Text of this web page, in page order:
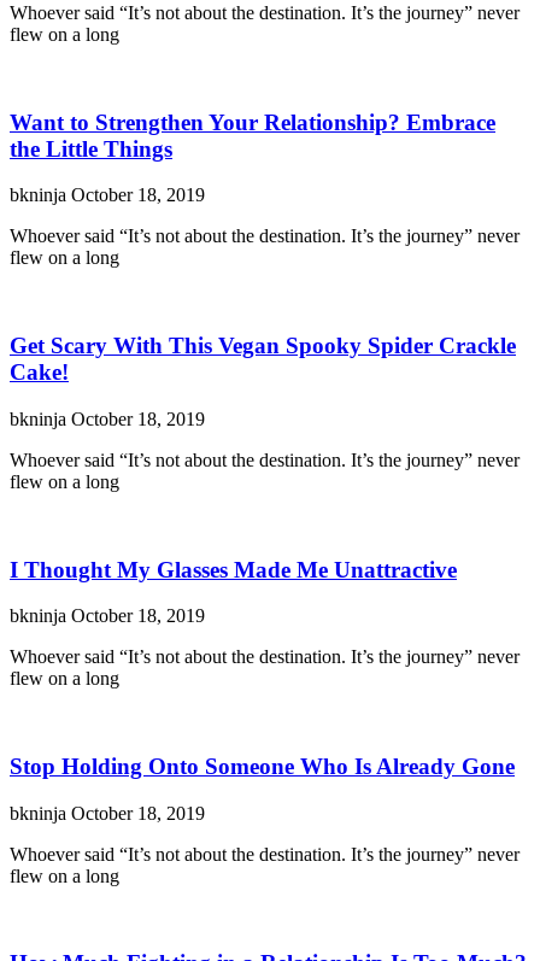
Whoever said “It’s not about the destination. It’s the journey” never
flew on a long
Want to Strengthen Your Relationship? Embrace
the Little Things
bkninja October 18, 2019
Whoever said “It’s not about the destination. It’s the journey” never
flew on a long
Get Scary With This Vegan Spooky Spider Crackle
Cake!
bkninja October 18, 2019
Whoever said “It’s not about the destination. It’s the journey” never
flew on a long
I Thought My Glasses Made Me Unattractive
bkninja October 18, 2019
Whoever said “It’s not about the destination. It’s the journey” never
flew on a long
Stop Holding Onto Someone Who Is Already Gone
bkninja October 18, 2019
Whoever said “It’s not about the destination. It’s the journey” never
flew on a long